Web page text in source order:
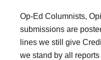
Op-Ed Columnists,
submissions are
lines we still give
we stand by all